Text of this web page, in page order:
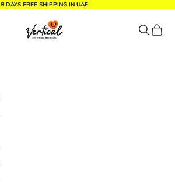
8 DAYS FREE SHIPPING IN UAE
Vertical Design dxb Search
Cart